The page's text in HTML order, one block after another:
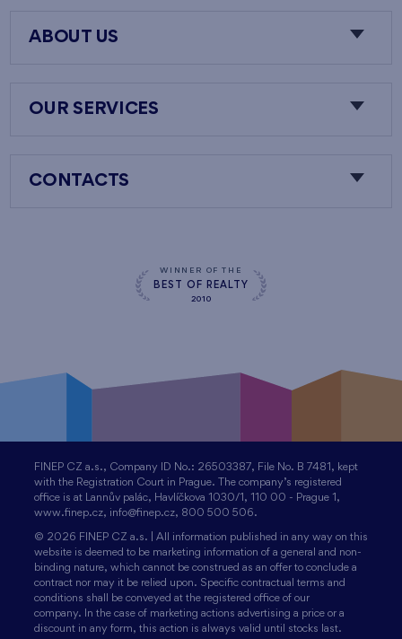
ABOUT US
OUR SERVICES
CONTACTS
WINNER OF THE
BEST OF REALTY
2010
FINEP CZ a.s., Company ID No.: 26503387, File No. B 7481, kept
with the Registration Court in Prague. The company’s registered
office is at Lannův palác, Havlíčkova 1030/1, 110 00 - Prague 1,
www.finep.cz, info@finep.cz, 800 500 506.
© 2026 FINEP CZ a.s. | All information published in any way on this
website is deemed to be marketing information of a general and non-
binding nature, which cannot be construed as an offer to conclude a
contract nor may it be relied upon. Specific contractual terms and
conditions shall be conveyed at the registered office of our
company. In the case of marketing actions advertising a price or a
discount in any form, this action is always valid until stocks last.